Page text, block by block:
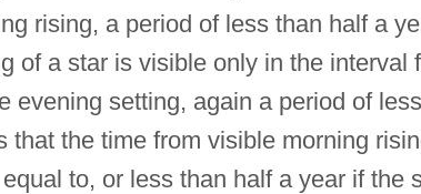
rising, a period of less than half a
of a star is visible only in the
evening setting, again a period of
that the time from visible morning
to, or less than half a year if the